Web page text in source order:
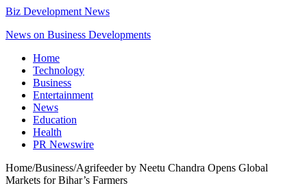
Biz Development News
News on Business Developments
Home
Technology
Business
Entertainment
News
Education
Health
PR Newswire
Home/Business/Agrifeeder by Neetu Chandra Opens Global
Markets for Bihar’s Farmers